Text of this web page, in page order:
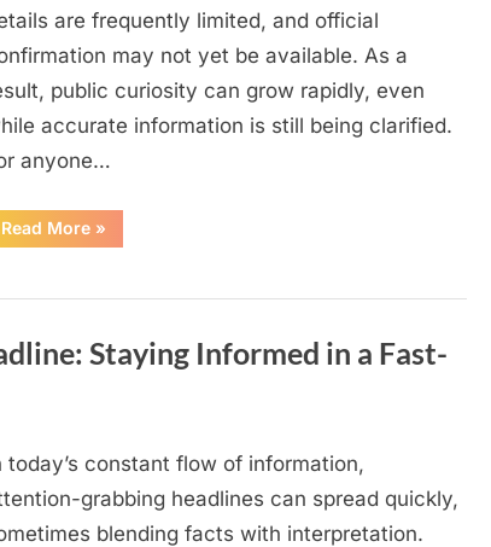
are frequently limited, and official
may not yet be available. As a
public curiosity can grow rapidly, even
accurate information is still being clarified.
anyone…
Read More“When
Public
Private
Ongoing
Family
»
Staying Informed in a Fast-
today’s constant flow of information,
grabbing headlines can spread quickly,
blending facts with interpretation.